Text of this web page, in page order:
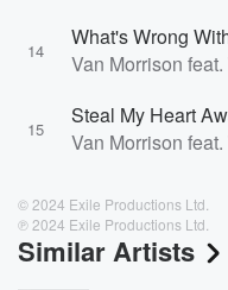
14
What's Wrong
Van Morrison
15
Steal My Heart
Van Morrison
© 2024 Exile Productions Ltd.
℗ 2024 Exile Productions Ltd.
Similar Artists